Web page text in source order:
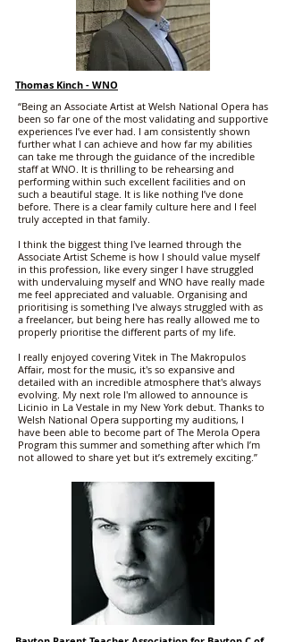
Thomas Kinch - WNO
“Being an Associate Artist at Welsh National Opera has
been so far one of the most validating and supportive
experiences I’ve ever had. I am consistently shown
further what I can achieve and how far my abilities
can take me through the guidance of the incredible
staff at WNO. It is thrilling to be rehearsing and
performing within such excellent facilities and on
such a beautiful stage. It is like nothing I’ve done
before. There is a clear family culture here and I feel
truly accepted in that family.
I think the biggest thing I've learned through the
Associate Artist Scheme is how I should value myself
in this profession, like every singer I have struggled
with undervaluing myself and WNO have really made
me feel appreciated and valuable. Organising and
prioritising is something I've always struggled with as
a freelancer, but being here has really allowed me to
properly prioritise the different parts of my life.
I really enjoyed covering Vitek in The Makropulos
Affair, most for the music, it's so expansive and
detailed with an incredible atmosphere that's always
evolving. My next role I'm allowed to announce is
Licinio in La Vestale in my New York debut. Thanks to
Welsh National Opera supporting my auditions, I
have been able to become part of The Merola Opera
Program this summer and something after which I’m
not allowed to share yet but it’s extremely exciting.”